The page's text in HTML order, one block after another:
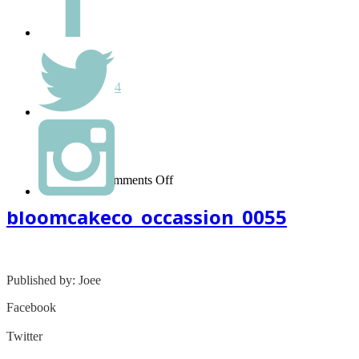
Monthly
September 2014
Categories
Uncategorized
March 08, 2015- Comments Offon
bloomcakeco_occassion_0055
Published by: Joee
Facebook
Twitter